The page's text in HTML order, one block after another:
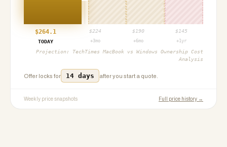
$264.1 $224 $ 190 $ 145
TODAY
+3mo +6mo +1yr
Projection: TechTimes MacBook vs Windows Ownership Cost
Analysis
Offer locks for 14 days after you start a quote.
Weekly price snapshots Full price history →